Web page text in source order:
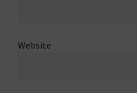
Website